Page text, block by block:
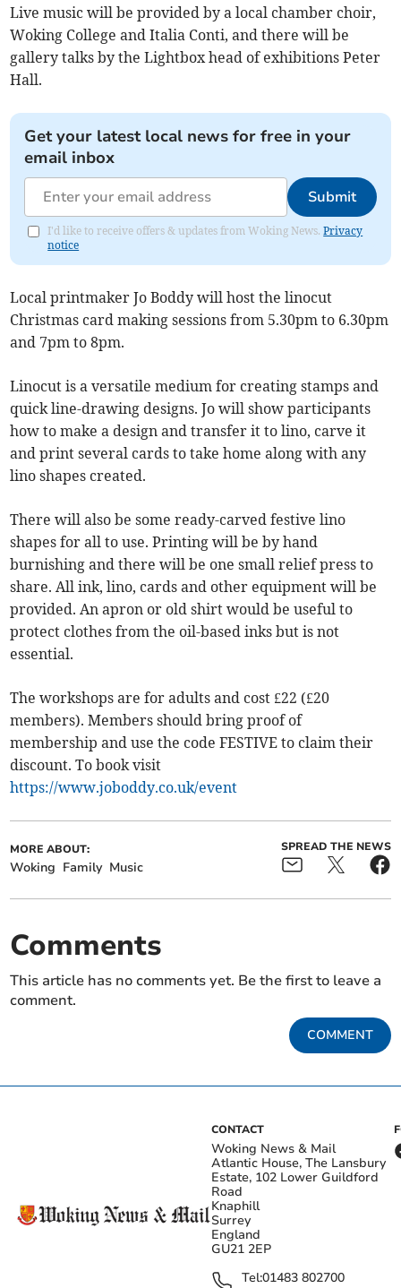
Live music will be provided by a local chamber choir,
Woking College and Italia Conti, and there will be
gallery talks by the Lightbox head of exhibitions Peter
Hall.
Get your latest local news for free in your
email inbox
Submit
I'd like to receive offers & updates from Woking News.Privacy
notice
Local printmaker Jo Boddy will host the linocut
Christmas card making sessions from 5.30pm to 6.30pm
and 7pm to 8pm.
Linocut is a versatile medium for creating stamps and
quick line-drawing designs. Jo will show participants
how to make a design and transfer it to lino, carve it
and print several cards to take home along with any
lino shapes created.
There will also be some ready-carved festive lino
shapes for all to use. Printing will be by hand
burnishing and there will be one small relief press to
share. All ink, lino, cards and other equipment will be
provided. An apron or old shirt would be useful to
protect clothes from the oil-based inks but is not
essential.
The workshops are for adults and cost £22 (£20
members). Members should bring proof of
membership and use the code FESTIVE to claim their
discount. To book visit
https://www.joboddy.co.uk/event
MORE ABOUT:
Woking Family Music
SPREAD THE NEWS
Comments
This article has no comments yet. Be the first to leave a
comment.
COMMENT
CONTACT
Woking News & Mail
Atlantic House, The Lansbury
Estate, 102 Lower Guildford
Road
Knaphill
Surrey
England
GU21 2EP
Tel:01483 802700